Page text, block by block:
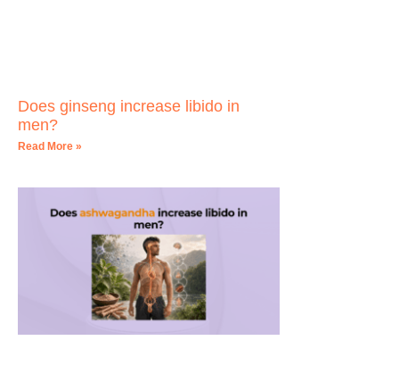
Does ginseng increase libido in
men?
Read More »